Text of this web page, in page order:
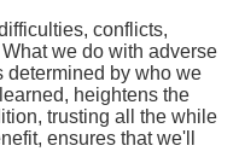
conflicts,
we do with adverse
determined by who we
heightens the
trusting all the while
ensures that we'll